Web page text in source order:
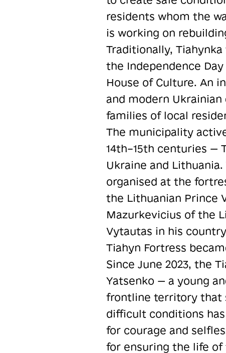
residents whom the
is working on
Traditionally,
the Independence
House of Culture. An
and modern
families of local
The municipality
14th–15th centuries —
Ukraine and
organised at the
the Lithuanian Prince
Mazurkevicius of the
Vytautas in his
Tiahyn Fortress
Since June 2023, the
Yatsenko — a young
frontline territory that
difficult conditions
for courage and
for ensuring the life